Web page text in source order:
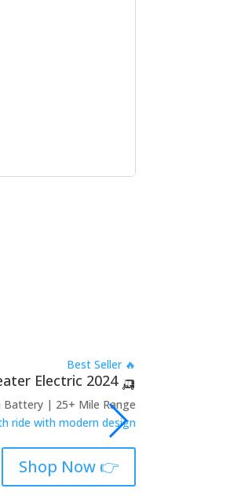
🔥 Best Seller
🛺 2024 Denago Nomad 4 Seater Electric
| 25+ Mile Range
ride with modern design.
👉 Shop Now